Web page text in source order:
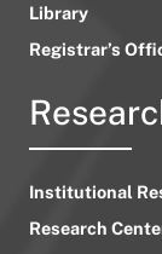
Library
Registrar’s
Institutional
Research